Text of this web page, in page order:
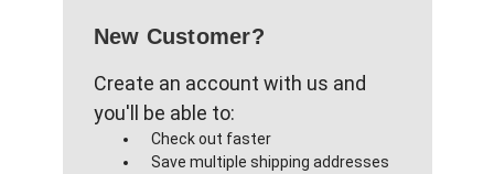
New Customer?
Create an account with us and
you'll be able to:
Check out faster
Save multiple shipping addresses